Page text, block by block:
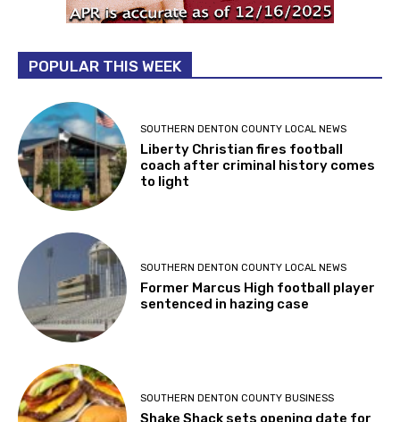
POPULAR THIS WEEK
SOUTHERN DENTON COUNTY LOCAL NEWS
Liberty Christian fires football
coach after criminal history comes
to light
SOUTHERN DENTON COUNTY LOCAL NEWS
Former Marcus High football player
sentenced in hazing case
SOUTHERN DENTON COUNTY BUSINESS